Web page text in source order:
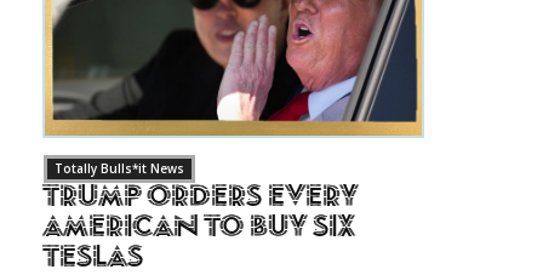
Totally Bulls*it News
Trump Orders Every
American to Buy Six
Teslas